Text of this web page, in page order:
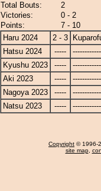
Total Bouts:
2
Victories:
0 - 2
Points:
7 - 10
Haru 2024
2 - 3
Hatsu 2024
-----
Kyushu 2023
-----
Aki 2023
-----
Nagoya 2023
-----
Natsu 2023
-----
Copyright © 1996-
site map,